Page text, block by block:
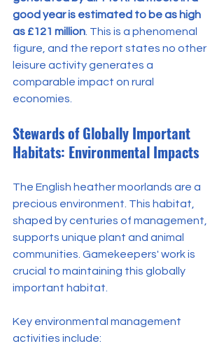
good year is estimated to be as high
as £121 million . This is a phenomenal
figure, and the report states no other
leisure activity generates a
comparable impact on rural
economies.
Stewards of Globally Important
Habitats: Environmental Impacts
The English heather moorlands are a
precious environment. This habitat,
shaped by centuries of management,
supports unique plant and animal
communities. Gamekeepers' work is
crucial to maintaining this globally
important habitat.
Key environmental management
activities include: